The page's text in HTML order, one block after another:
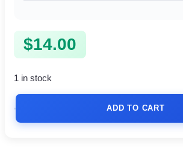
$14.00
1 in stock
ADD TO CART